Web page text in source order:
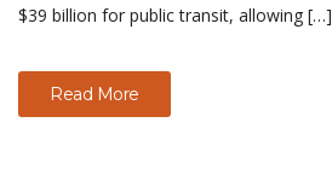
$39 billion for public transit, allowing […]
Read More